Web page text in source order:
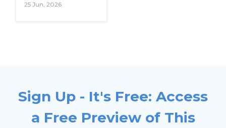
25 Jun, 2026
Sign Up - It's Free: Access
a Free Preview of This